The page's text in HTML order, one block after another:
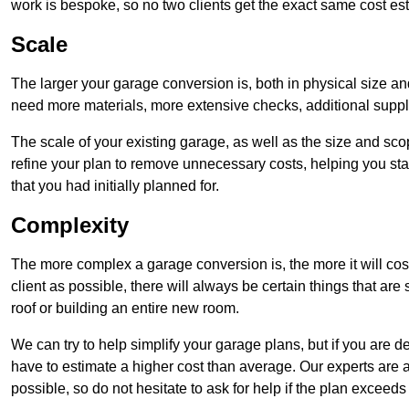
work is bespoke, so no two clients get the exact same cost
Scale
The larger your garage conversion is, both in physical size
need more materials, more extensive checks, additional
The scale of your existing garage, as well as the size and
refine your plan to remove unnecessary costs, helping you
that you had initially planned for.
Complexity
The more complex a garage conversion is, the more it will
client as possible, there will always be certain things that
roof or building an entire new room.
We can try to help simplify your garage plans, but if you are
have to estimate a higher cost than average. Our experts
possible, so do not hesitate to ask for help if the plan